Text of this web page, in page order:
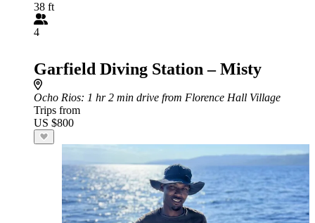
38 ft
4
Garfield Diving Station – Misty
Ocho Rios: 1 hr 2 min drive from Florence Hall Village
Trips from
US $800